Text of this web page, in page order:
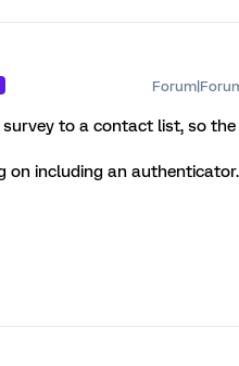
survey to a contact list, so
on including an